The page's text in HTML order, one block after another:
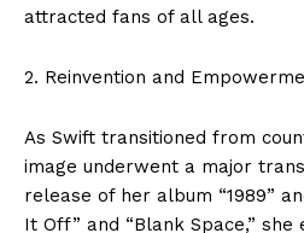
attracted fans of all ages.
2. Reinvention and
As Swift transitioned from
image underwent a major
release of her album “1989”
It Off” and “Blank Space,”